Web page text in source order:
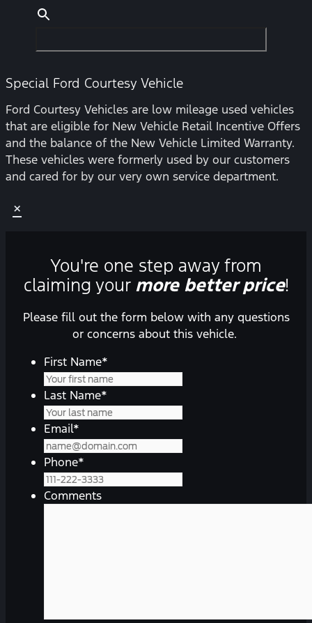
Special Ford Courtesy Vehicle
Ford Courtesy Vehicles are low mileage used vehicles
that are eligible for New Vehicle Retail Incentive Offers
and the balance of the New Vehicle Limited Warranty.
These vehicles were formerly used by our customers
and cared for by our very own service department.
×
You're one step away from
claiming your more better price!
Please fill out the form below with any questions
or concerns about this vehicle.
First Name*
Last Name*
Email*
Phone*
Comments